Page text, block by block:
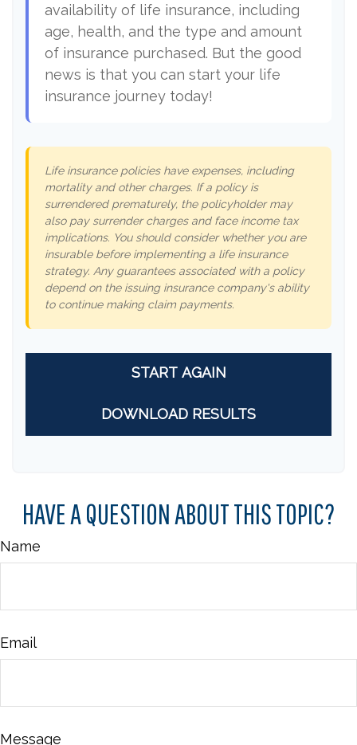
availability of life insurance, including
age, health, and the type and amount
of insurance purchased. But the good
news is that you can start your life
insurance journey today!
Life insurance policies have expenses, including
mortality and other charges. If a policy is
surrendered prematurely, the policyholder may
also pay surrender charges and face income tax
implications. You should consider whether you are
insurable before implementing a life insurance
strategy. Any guarantees associated with a policy
depend on the issuing insurance company's ability
to continue making claim payments.
START AGAIN
DOWNLOAD RESULTS
HAVE A QUESTION ABOUT THIS TOPIC?
Name
Email
Message